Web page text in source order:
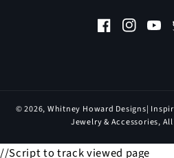
FacebookInstagram
© 2026, Whitney Howard Designs|
Jewelry & Accessories,
//Script to track viewed page